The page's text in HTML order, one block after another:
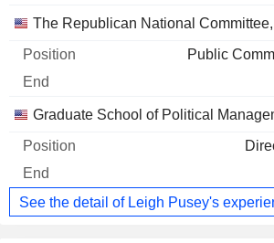
The Republican National Committee,
Public
Graduate School of Political
See the detail of Leigh Pusey's